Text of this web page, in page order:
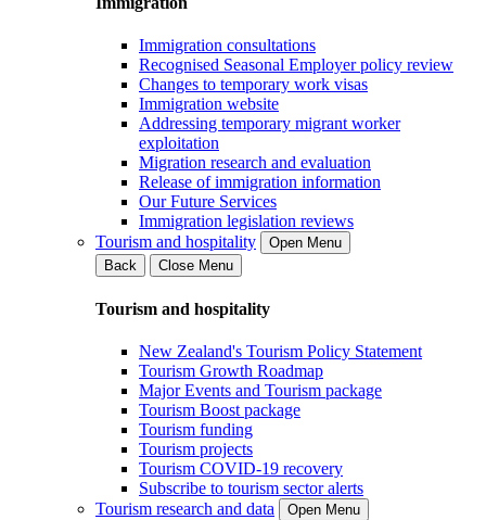
Immigration consultations
Recognised Seasonal Employer policy review
Changes to temporary work visas
Immigration website
Addressing temporary migrant worker
exploitation
Migration research and evaluation
Release of immigration information
Our Future Services
Immigration legislation reviews
Tourism and hospitality
Open Menu
Back
Close Menu
Tourism and hospitality
New Zealand's Tourism Policy Statement
Tourism Growth Roadmap
Major Events and Tourism package
Tourism Boost package
Tourism funding
Tourism projects
Tourism COVID-19 recovery
Subscribe to tourism sector alerts
Tourism research and data
Open Menu